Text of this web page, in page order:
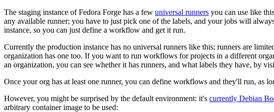
The staging instance of Fedora Forge has a few universal runners you can use like
any available runner; you have to just pick one of the labels, and your jobs will
instance, so you can just define a workflow and get it run.
Currently the production instance has no universal runners like this; runners are
organization has one too. If you want to run workflows for projects in a different
an organization, you can see whether it has runners, and what labels they have, by
Once your org has at least one runner, you can define workflows and they'll run, as
However, you might be surprised by the default environment: it's currently Debian
arbitrary container image to be used: